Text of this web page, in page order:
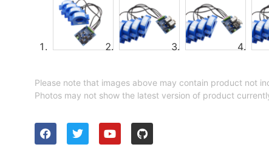
Please note that images above may contain product not
Photos may not show the latest version of product